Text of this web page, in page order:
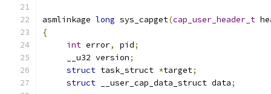
asmlinkage long sys_capget(cap_user_header_t
{
int error, pid;
     __u32 version
;
struct task_struct *target;
struct __user_cap_data_struct data;